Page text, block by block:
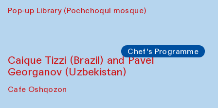
Pop-up Library (Pochchoqul mosque)
Chef's Programme
Caique Tizzi (Brazil) and Pavel
Georganov (Uzbekistan)
Cafe Oshqozon